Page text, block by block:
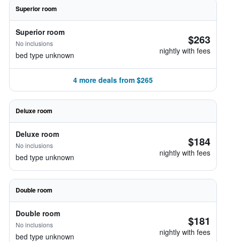
Superior room
Superior room
No inclusions
bed type unknown
$263
nightly with fees
4 more deals from $265
Deluxe room
Deluxe room
No inclusions
bed type unknown
$184
nightly with fees
Double room
Double room
No inclusions
bed type unknown
$181
nightly with fees